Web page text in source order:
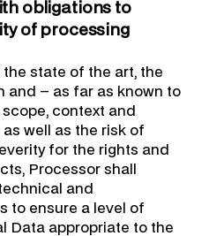
obligations to
of processing
the state of the art, the
and – as far as known to
context and
well as the risk of
for the rights and
Processor shall
and
to ensure a level of
Data appropriate to the